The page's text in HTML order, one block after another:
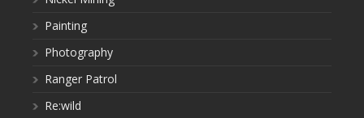
Painting
Photography
Ranger Patrol
Re:wild